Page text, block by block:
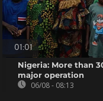
01:01
Nigeria: More than
major operation
06/08 - 08:13